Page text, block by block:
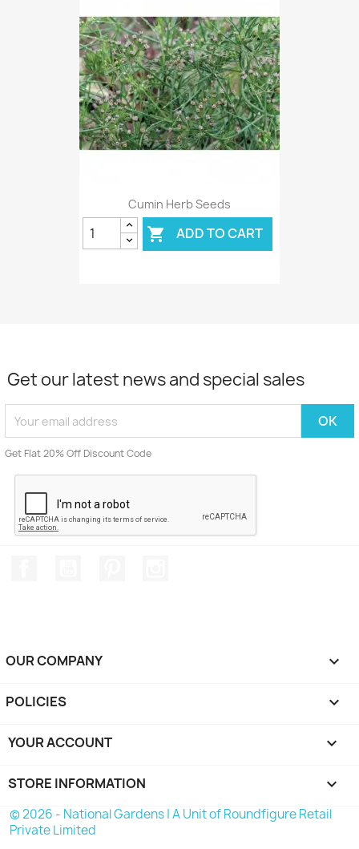
Cumin Herb Seeds
 ADD TO CART
Get our latest news and special sales
Get Flat 20% Off Discount Code
OUR COMPANY 
POLICIES 
YOUR ACCOUNT 
STORE INFORMATION keyboard_arrow_down
© 2026 - National Gardens | A Unit of Roundfigure Retail
Private Limited